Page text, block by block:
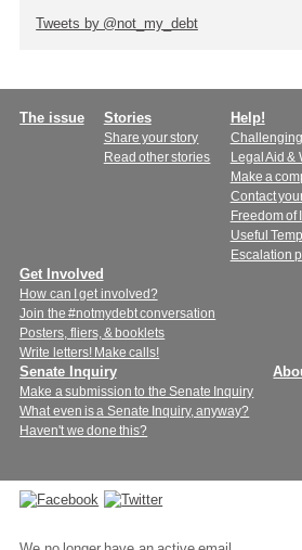
Tweets by @not_my_debt
Main
The issue Stories
Share your story
Read other stories
Help!
Legal Aid &
Make a
Contact
Freedom of
Useful
Escalation
Get Involved
How can I get involved?
Join the #notmydebt conversation
Posters, fliers, & booklets
Write letters! Make calls!
Senate Inquiry
Make a submission to the Senate Inquiry
What even is a Senate Inquiry, anyway?
Haven't we done this?
Connect